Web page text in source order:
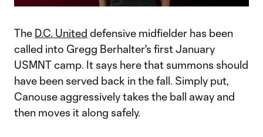
plenty of headlines, but the pair of high-profile attackers aren’t
the only players powering D.C. United’s second-half
surge.Holding midfielder Russell Canouse, who, like Rooney,
made his seas
Video
The D.C. United defensive midfielder has been
called into Gregg Berhalter's first January
USMNT camp. It says here that summons should
have been served back in the fall. Simply put,
Canouse aggressively takes the ball away and
then moves it along safely.